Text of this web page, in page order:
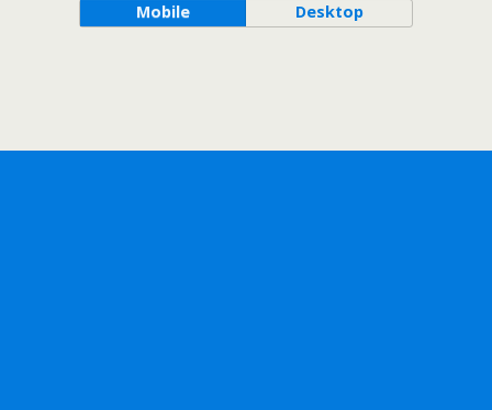
Mobile Desktop